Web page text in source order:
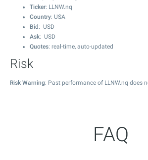
Ticker: LLNW.nq
Country: USA
Bid : USD
Ask: USD
Quotes: real-time, auto-updated
Risk
Risk Warning: Past performance of LLNW.nq does
FAQ